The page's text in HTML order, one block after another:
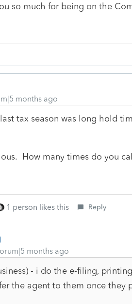
so much for being on the
months ago
tax season was long hold
How many times do you
1 person likes this Reply
months ago
- i do the e-filing,
the agent to them once they